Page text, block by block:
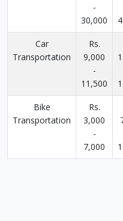
-
30,000
Car
Transportation
Rs.
9,000
-
11,500
Bike
Transportation
Rs.
3,000
-
7,000